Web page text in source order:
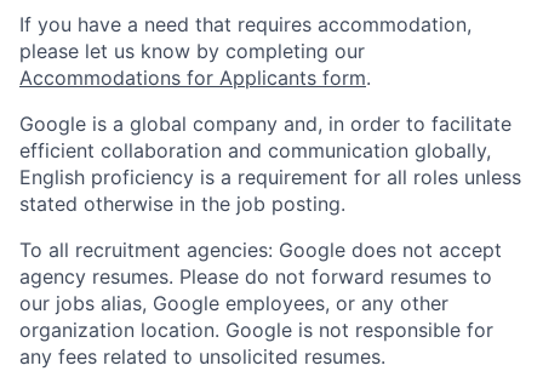
If you have a need that requires accommodation,
please let us know by completing our
Accommodations for Applicants form.
Google is a global company and, in order to facilitate
efficient collaboration and communication globally,
English proficiency is a requirement for all roles unless
stated otherwise in the job posting.
To all recruitment agencies: Google does not accept
agency resumes. Please do not forward resumes to
our jobs alias, Google employees, or any other
organization location. Google is not responsible for
any fees related to unsolicited resumes.